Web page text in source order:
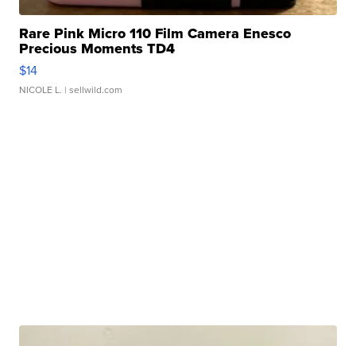
Rare Pink Micro 110 Film Camera Enesco
Precious Moments TD4
$14
NICOLE L. | sellwild.com